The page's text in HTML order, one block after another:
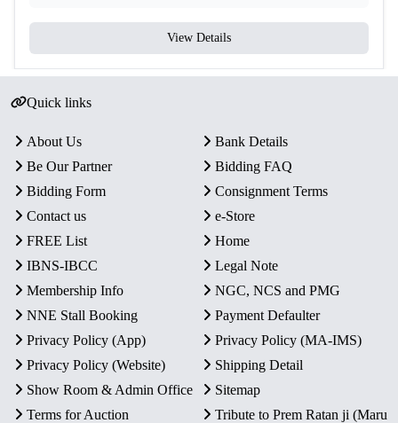
View Details
Quick links
About Us
Bank Details
Be Our Partner
Bidding FAQ
Bidding Form
Consignment Terms
Contact us
e-Store
FREE List
Home
IBNS-IBCC
Legal Note
Membership Info
NGC, NCS and PMG
NNE Stall Booking
Payment Defaulter
Privacy Policy (App)
Privacy Policy (MA-IMS)
Privacy Policy (Website)
Shipping Detail
Show Room & Admin Office
Sitemap
Terms for Auction
Tribute to Prem Ratan ji (Maru